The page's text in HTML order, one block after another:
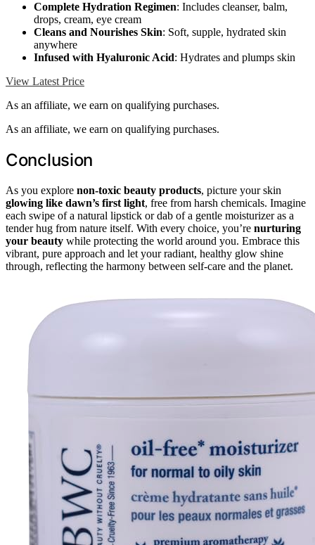
Complete Hydration Regimen: Includes cleanser, balm,
drops, cream, eye cream
Cleans and Nourishes Skin: Soft, supple, hydrated skin
anywhere
Infused with Hyaluronic Acid: Hydrates and plumps skin
View Latest Price
As an affiliate, we earn on qualifying purchases.
As an affiliate, we earn on qualifying purchases.
Conclusion
As you explore non-toxic beauty products, picture your skin
glowing like dawn’s first light, free from harsh chemicals. Imagine
each swipe of a natural lipstick or dab of a gentle moisturizer as a
tender hug from nature itself. With every choice, you’re nurturing
your beauty while protecting the world around you. Embrace this
vibrant, pure approach and let your radiant, healthy glow shine
through, reflecting the harmony between self-care and the planet.